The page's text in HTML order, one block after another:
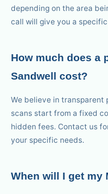
depending on the area
call will give you a
How much does a
Sandwell cost?
We believe in transparent
scans start from a fixed
hidden fees. Contact us
your specific needs.
When will I get my